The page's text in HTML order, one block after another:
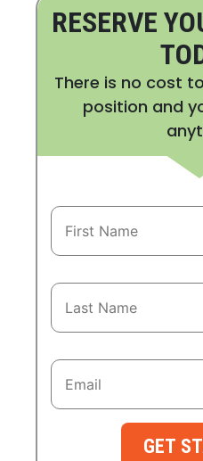
RESERVE
There is no cost
position and
GET